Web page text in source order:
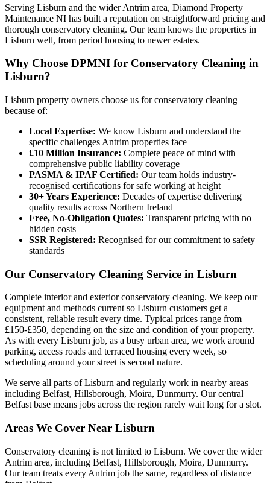
Serving Lisburn and the wider Antrim area, Diamond Property
Maintenance NI has built a reputation on straightforward pricing and
thorough conservatory cleaning. Our team knows the properties in
Lisburn well, from period housing to newer estates.
Why Choose DPMNI for Conservatory Cleaning in
Lisburn?
Lisburn property owners choose us for conservatory cleaning
because of:
Local Expertise: We know Lisburn and understand the
specific challenges Antrim properties face
£10 Million Insurance: Complete peace of mind with
comprehensive public liability coverage
PASMA & IPAF Certified: Our team holds industry-
recognised certifications for safe working at height
30+ Years Experience: Decades of expertise delivering
quality results across Northern Ireland
Free, No-Obligation Quotes: Transparent pricing with no
hidden costs
SSR Registered: Recognised for our commitment to safety
standards
Our Conservatory Cleaning Service in Lisburn
Complete interior and exterior conservatory cleaning. We keep our
equipment and methods current so Lisburn customers get a
consistent, reliable result every time. Typical prices range from
£150-£350, depending on the size and condition of your property.
As with every Lisburn job, as a busy urban area, we work around
parking, access roads and terraced housing every week, so
scheduling around your street is second nature.
We serve all parts of Lisburn and regularly work in nearby areas
including Belfast, Hillsborough, Moira, Dunmurry. Our central
Belfast base means jobs across the region rarely wait long for a slot.
Areas We Cover Near Lisburn
Conservatory cleaning is not limited to Lisburn. We cover the wider
Antrim area, including Belfast, Hillsborough, Moira, Dunmurry.
Our team treats every Antrim job the same, regardless of distance